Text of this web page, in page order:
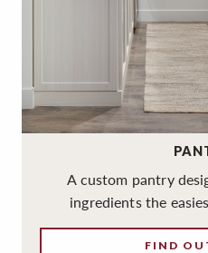
A custom pantry
ingredients the
FIND